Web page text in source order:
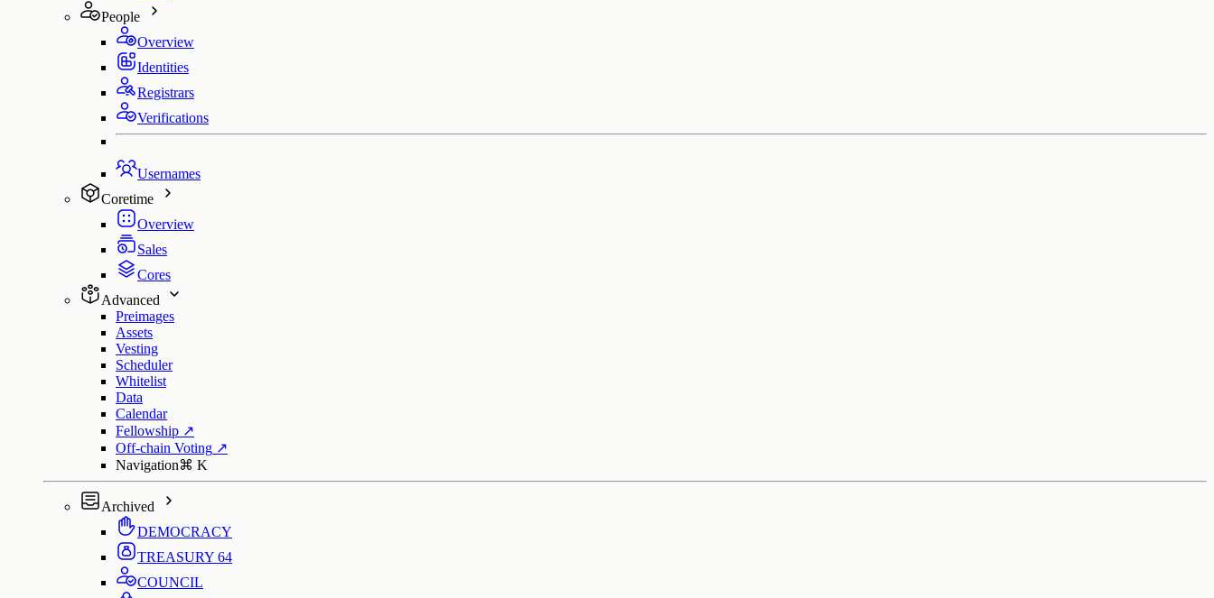
People
Overview
Identities
Registrars
Verifications
Usernames
Coretime
Overview
Sales
Cores
Advanced
Preimages
Assets
Vesting
Scheduler
Whitelist
Data
Calendar
Fellowship ↗
Off-chain Voting ↗
Navigation⌘ K
Archived
DEMOCRACY
TREASURY 64
COUNCIL